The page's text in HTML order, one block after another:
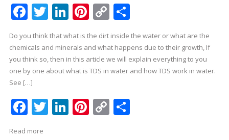
Facebook
Twitter
LinkedIn
Pinterest
Copy
Link
Share
Do you think that what is the dirt inside the water or what are the
chemicals and minerals and what happens due to their growth, If
you think so, then in this article we will explain everything to you
one by one about what is TDS in water and how TDS work in water.
See […]
Facebook
Twitter
LinkedIn
Pinterest
CopyShare
Read more